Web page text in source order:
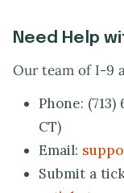
Need Help
Our team of I-9
Phone:
CT)
Email:
Submit a